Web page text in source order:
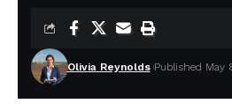
Olivia Reynolds Published May